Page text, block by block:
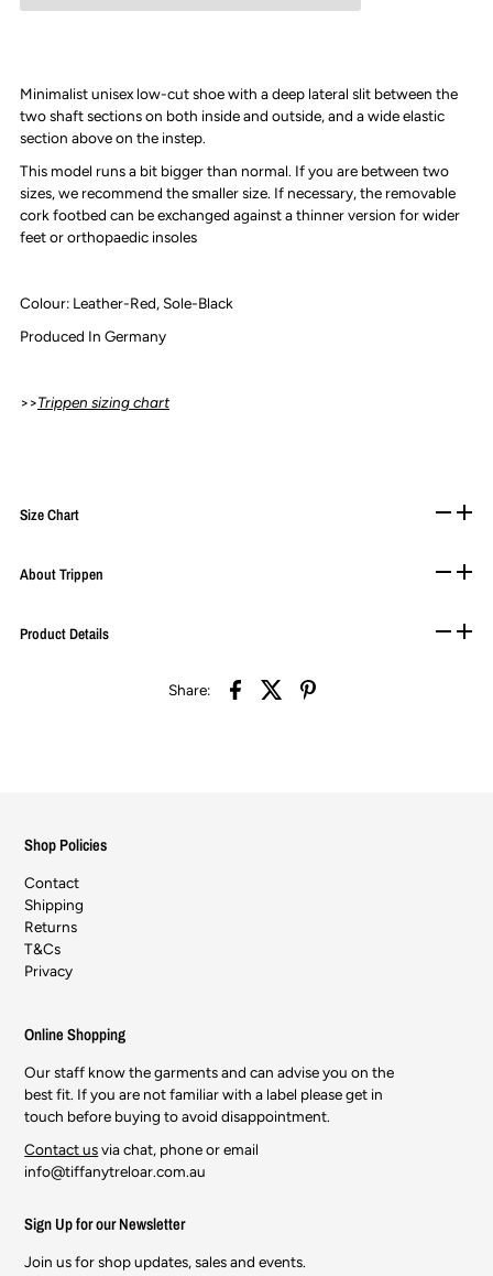
Minimalist unisex low-cut shoe with a deep lateral slit between the
two shaft sections on both inside and outside, and a wide elastic
section above on the instep.
This model runs a bit bigger than normal. If you are between two
sizes, we recommend the smaller size. If necessary, the removable
cork footbed can be exchanged against a thinner version for wider
feet or orthopaedic insoles
Colour: Leather-Red,Sole-Black
Produced In Germany
>>Trippen sizing chart
Size Chart
About Trippen
Product Details
Share:
Shop Policies
Contact
Shipping
Returns
T&Cs
Privacy
Online Shopping
Our staff know the garments and can advise you on the
best fit. If you are not familiar with a label please get in
touch before buying to avoid disappointment.
Contact usvia chat, phone or email
info@tiffanytreloar.com.au
Sign Up for our Newsletter
Join us for shop updates, sales and events.